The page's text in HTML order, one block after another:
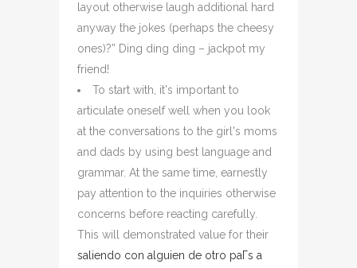
layout otherwise laugh additional hard
anyway the jokes (perhaps the cheesy
ones)?” Ding ding ding – jackpot my
friend!
To start with, it's important to
articulate oneself well when you look
at the conversations to the girl's moms
and dads by using best language and
grammar. At the same time, earnestly
pay attention to the inquiries otherwise
concerns before reacting carefully.
This will demonstrated value for their
saliendo con alguien de otro paГ­s a